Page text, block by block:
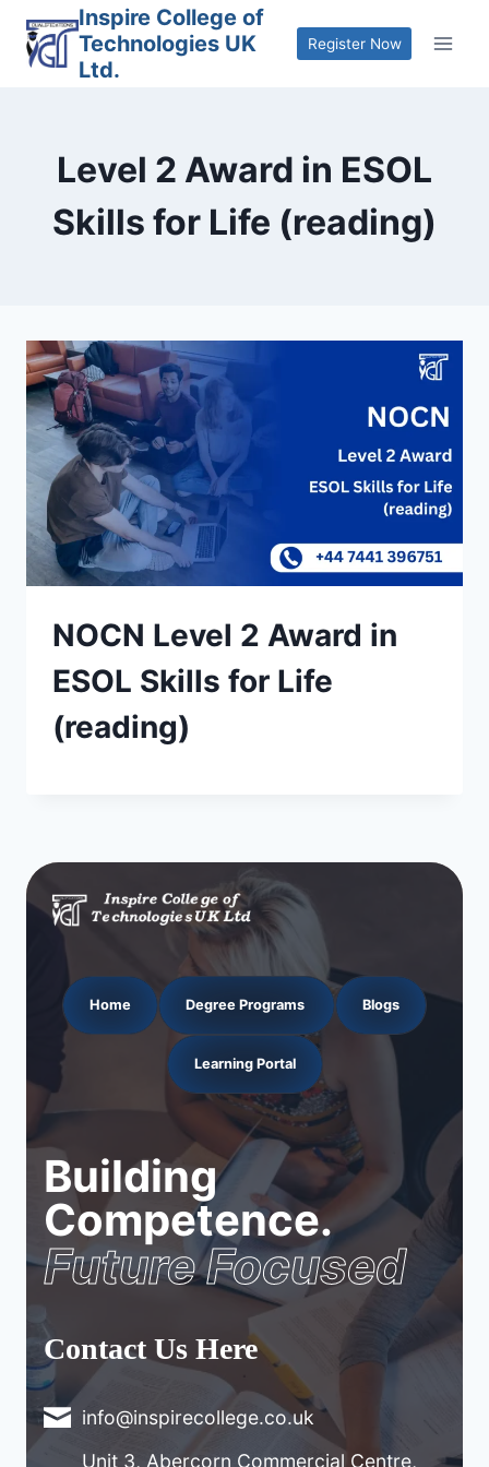
content
Inspire College of
Technologies UK
Ltd.
Register Now
Level 2 Award in ESOL
Skills for Life (reading)
NOCN Level 2 Award in
ESOL Skills for Life
(reading)
Home Degree Programs Blogs
Learning Portal
Building
Competence.
Future Focused
Contact Us Here
info@inspirecollege.co.uk
Unit 3, Abercorn Commercial Centre,